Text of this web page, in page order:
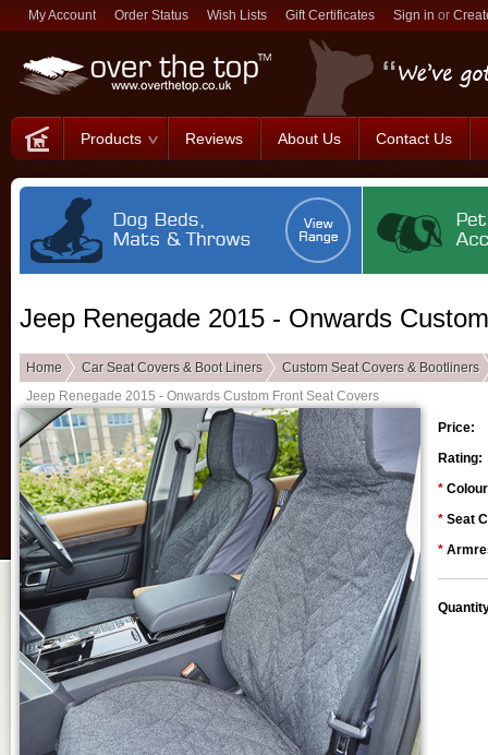
My Account Order Status Wish Lists Gift Certificates Sign in or
Products Reviews About Us Contact Us
Jeep Renegade 2015 - Onwards
Home Car Seat Covers & Boot Liners
Custom Seat Covers & Bootliners
Jeep Renegade 2015 - Onwards Custom Front Seat Covers
Price:
Rating:
*
* Seat
*